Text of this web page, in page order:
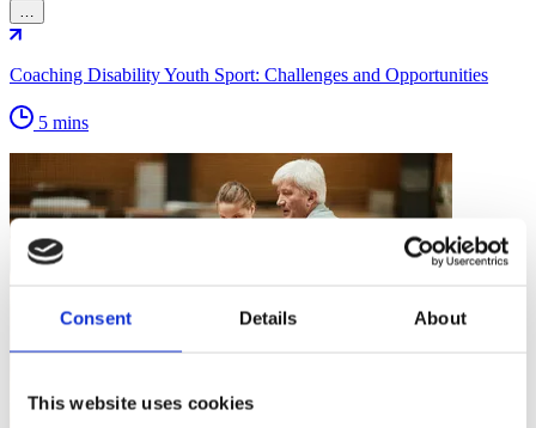
Consent Details About
This website uses cookies
…
Coaching Disability Youth Sport: Challenges and Opportunities
5 mins